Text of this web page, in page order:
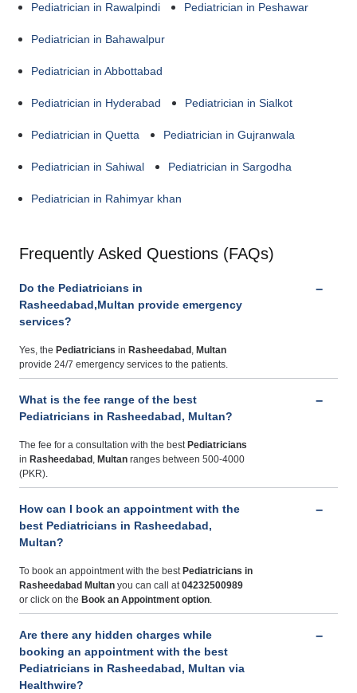
Pediatrician in Rawalpindi Pediatrician in Peshawar
Pediatrician in Bahawalpur
Pediatrician in Abbottabad
Pediatrician in Hyderabad Pediatrician in Sialkot
Pediatrician in Quetta Pediatrician in Gujranwala
Pediatrician in Sahiwal Pediatrician in Sargodha
Pediatrician in Rahimyar khan
Frequently Asked Questions (FAQs)
Do the Pediatricians in
Rasheedabad,Multan provide emergency
services?
Yes, the Pediatricians in Rasheedabad , Multan
provide 24/7 emergency services to the patients.
What is the fee range of the best
Pediatricians in Rasheedabad, Multan?
The fee for a consultation with the best Pediatricians
in Rasheedabad , Multan ranges between 500-4000
(PKR).
How can I book an appointment with the
best Pediatricians in Rasheedabad,
Multan?
To book an appointment with the best Pediatricians in
Rasheedabad Multan you can call at04232500989
or click on the Book an Appointment option.
Are there any hidden charges while
booking an appointment with the best
Pediatricians in Rasheedabad, Multan via
Healthwire?